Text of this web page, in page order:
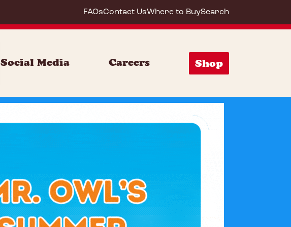
FAQsContact UsWhere to BuySearch
Social Media Careers Shop